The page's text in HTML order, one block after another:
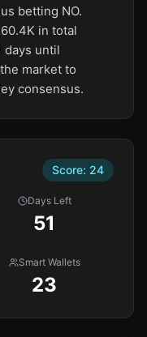
betting NO.
in total
days until
market to
consensus.
Score: 24
Days Left
51
Smart Wallets
23